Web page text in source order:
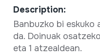
Description:
Banbuzko bi eskuko
da. Doinuak
eta 1 atzealdean.